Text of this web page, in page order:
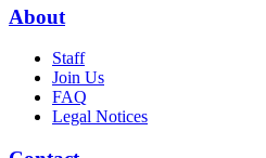
About
Staff
Join Us
FAQ
Legal Notices